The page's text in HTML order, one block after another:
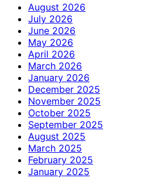
August 2026
July 2026
June 2026
May 2026
April 2026
March 2026
January 2026
December 2025
November 2025
October 2025
September 2025
August 2025
March 2025
February 2025
January 2025